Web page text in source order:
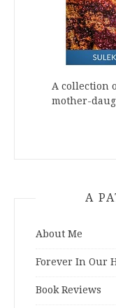
A collection
mother-
A
About Me
Forever In Our
Book Reviews